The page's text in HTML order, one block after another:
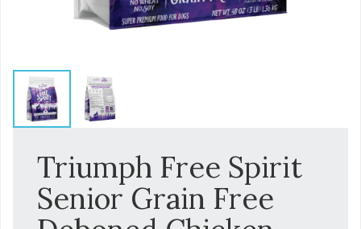
Triumph Free Spirit
Senior Grain Free